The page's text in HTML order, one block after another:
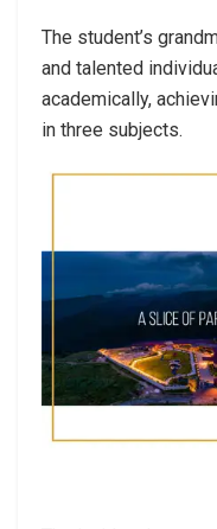
The student’s
and talented
academically,
in three subjects.